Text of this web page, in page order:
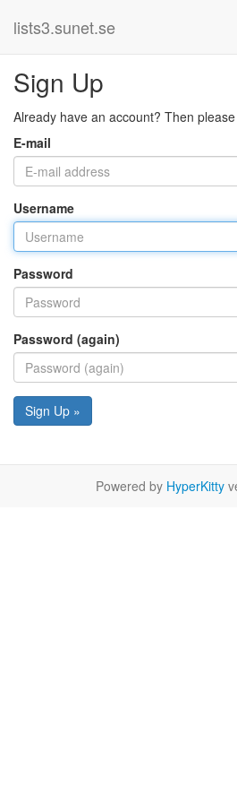
lists3.sunet.se
Sign Up
Already have an account? Then please
E-mail
Username
Password
Password (again)
Sign Up »
Powered by HyperKitty